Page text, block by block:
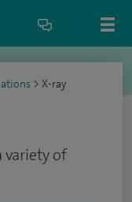
> X-ray
variety of